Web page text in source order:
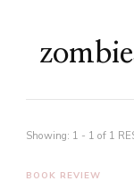
Showing: 1 - 1 of 1
BOOK REVIEW